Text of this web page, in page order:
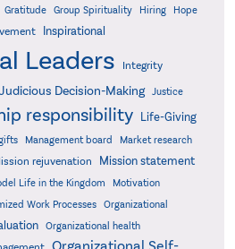
Gratitude Group Spirituality Hiring
Hope
Inspirational
Leaders Integrity
Judicious Decision-Making Justice
responsibility
Life-Giving
Management board
Market research
rejuvenation Mission statement
Life in the Kingdom Motivation
Work Processes
Organizational
Organizational health